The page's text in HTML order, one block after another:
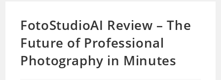
FotoStudioAI Review – The
Future of Professional
Photography in Minutes